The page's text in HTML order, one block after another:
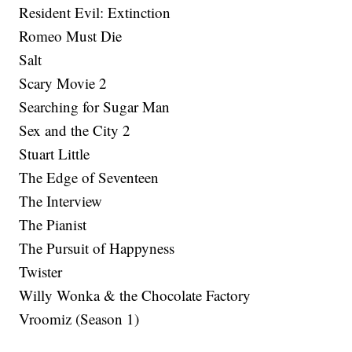
Resident Evil: Extinction
Romeo Must Die
Salt
Scary Movie 2
Searching for Sugar Man
Sex and the City 2
Stuart Little
The Edge of Seventeen
The Interview
The Pianist
The Pursuit of Happyness
Twister
Willy Wonka & the Chocolate Factory
Vroomiz (Season 1)